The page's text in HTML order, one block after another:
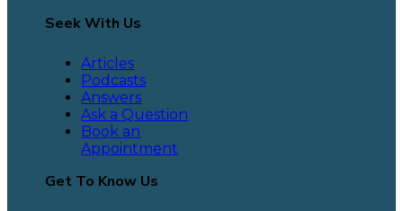
Seek With Us
Articles
Podcasts
Answers
Ask a Question
Book an
Appointment
Get To Know Us